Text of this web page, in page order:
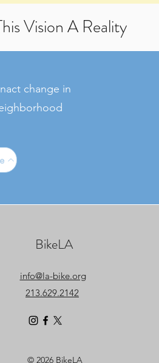
Vision A Reality
change in
BikeLA
info@la-bike.org
213.629.2142
© 2026 BikeLA